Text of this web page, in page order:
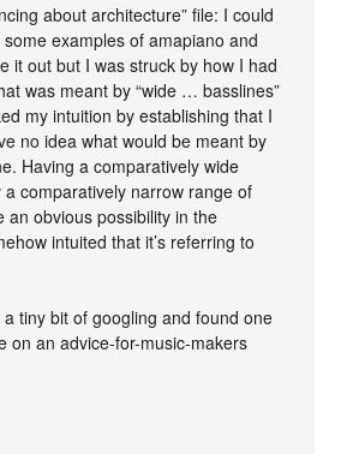
about architecture” file: I could
examples of amapiano and
it out but I was struck by how I had
was meant by “wide … basslines”
my intuition by establishing that I
no idea what would be meant by
Having a comparatively wide
comparatively narrow range of
an obvious possibility in the
intuited that it’s referring to
tiny bit of googling and found one
on an advice-for-music-makers